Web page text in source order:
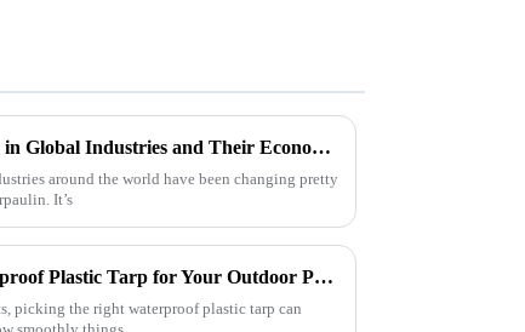
Innovative Uses of Pe Tarpaulin in Global Industries and Their Economic Impact
around the world have been changing pretty
It’s
How to Choose the Right Waterproof Plastic Tarp for Your Outdoor Projects: A Comprehensive Guide
picking the right waterproof plastic tarp can